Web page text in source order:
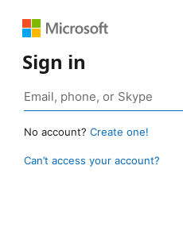
Sign in
No account? Create one!
Can’t access your account?